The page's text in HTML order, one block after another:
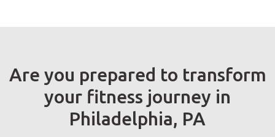
Are you prepared to transform
your fitness journey in
Philadelphia, PA